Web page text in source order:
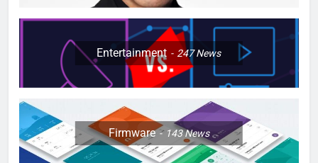
Entertainment 247News
Firmware 143News